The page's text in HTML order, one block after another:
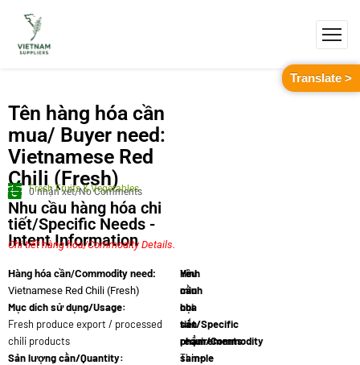
Tên hàng hóa cần
mua/ Buyer need:
Vietnamese Red
Chili (Fresh)
Fresh Fruits & Vegetables
0 nhận xét/No Comments
Nhu cầu hàng hóa chi
tiết/Specific Needs -
Intent Information
Chi tiết hàng hóa/Commodity Details.
Hàng hóa cần/Commodity need:
Vietnamese Red Chili (Fresh)
Mục dích sử dụng/Usage:
Fresh produce export / processed
chili products
Sản lượng cần/Quantity:
Yêu
cầu
chi
tiết/Specific
requirements:
Thin-
Hình
minh
họa
sản
phẩm/Commodity
sample
Translate >